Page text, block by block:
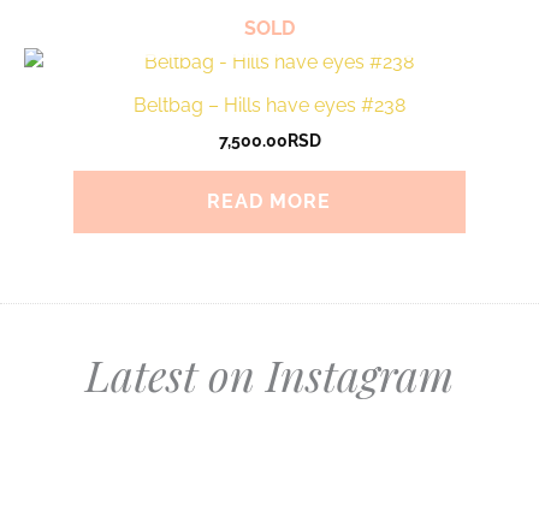
SOLD
Beltbag – Hills have eyes #238
7,500.00RSD
READ MORE
Latest on Instagram